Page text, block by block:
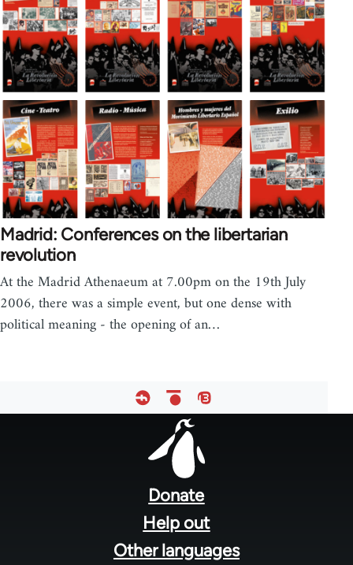
Madrid: Conferences on the libertarian
revolution
At the Madrid Athenaeum at 7.00pm on the 19th July
2006, there was a simple event, but one dense with
political meaning - the opening of an…
Donate
Help out
Other languages